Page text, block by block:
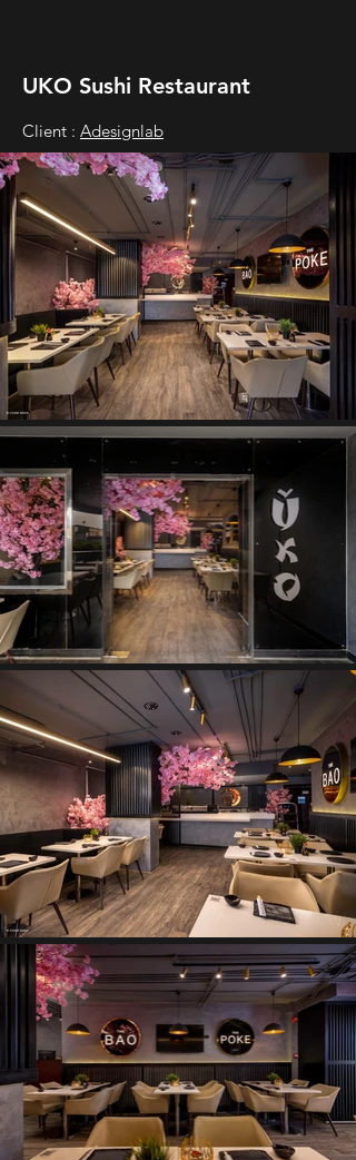
UKO Sushi Restaurant
Client : Adesignlab